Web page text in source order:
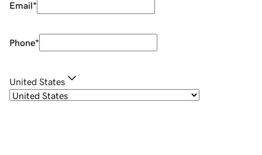
Email*
Phone*
United States